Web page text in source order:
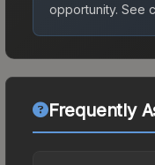
opportunity. See
Frequently